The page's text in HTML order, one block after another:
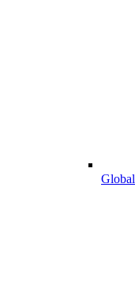
Global